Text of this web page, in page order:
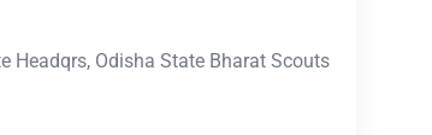
Headqrs, Odisha State Bharat Scouts